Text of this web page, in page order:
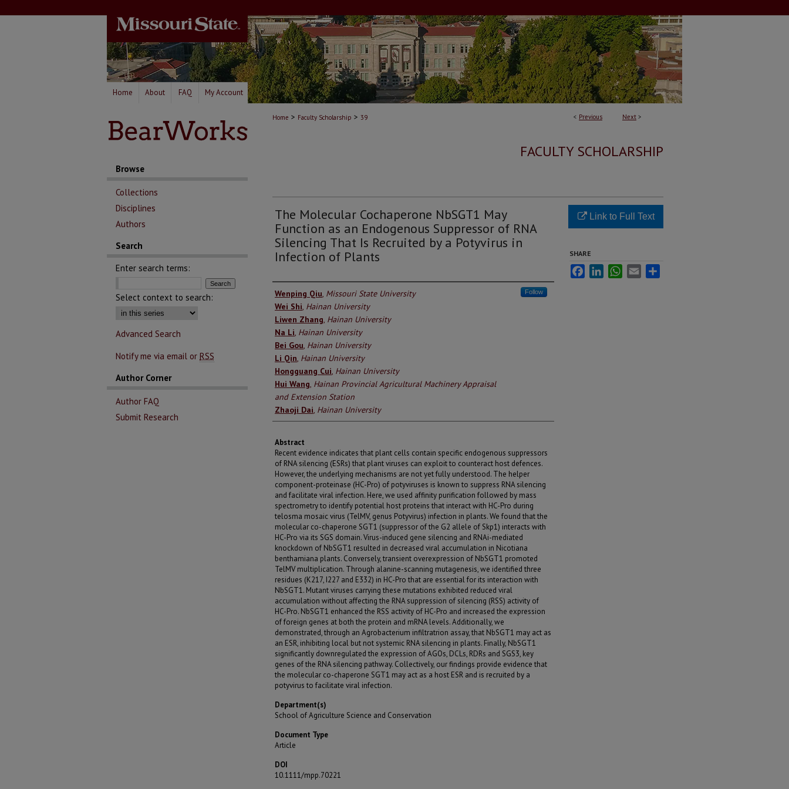
Home About FAQ My Account
< Previous Next >
Home > Faculty Scholarship > 39
FACULTY SCHOLARSHIP
The Molecular Cochaperone NbSGT1 May
Function as an Endogenous Suppressor of RNA
Silencing That Is Recruited by a Potyvirus in
Infection of Plants
Authors
Wenping Qiu, Missouri State University Follow
Wei Shi, Hainan University
Liwen Zhang, Hainan University
Na Li, Hainan University
Bei Gou, Hainan University
Li Qin, Hainan University
Hongguang Cui, Hainan University
Hui Wang, Hainan Provincial Agricultural Machinery Appraisal
and Extension Station
Zhaoji Dai, Hainan University
Abstract
Recent evidence indicates that plant cells contain specific endogenous suppressors
of RNA silencing (ESRs) that plant viruses can exploit to counteract host defences.
However, the underlying mechanisms are not yet fully understood. The helper
component-proteinase (HC-Pro) of potyviruses is known to suppress RNA silencing
and facilitate viral infection. Here, we used affinity purification followed by mass
spectrometry to identify potential host proteins that interact with HC-Pro during
telosma mosaic virus (TelMV, genus Potyvirus) infection in plants. We found that the
molecular co-chaperone SGT1 (suppressor of the G2 allele of Skp1) interacts with
HC-Pro via its SGS domain. Virus-induced gene silencing and RNAi-mediated
knockdown of NbSGT1 resulted in decreased viral accumulation in Nicotiana
benthamiana plants. Conversely, transient overexpression of NbSGT1 promoted
TelMV multiplication. Through alanine-scanning mutagenesis, we identified three
residues (K217, I227 and E332) in HC-Pro that are essential for its interaction with
NbSGT1. Mutant viruses carrying these mutations exhibited reduced viral
accumulation without affecting the RNA suppression of silencing (RSS) activity of
HC-Pro. NbSGT1 enhanced the RSS activity of HC-Pro and increased the expression
of foreign genes at both the protein and mRNA levels. Additionally, we
demonstrated, through an Agrobacterium infiltratrion assay, that NbSGT1 may act as
an ESR, inhibiting local but not systemic RNA silencing in plants. Finally, NbSGT1
significantly downregulated the expression of AGOs, DCLs, RDRs and SGS3, key
genes of the RNA silencing pathway. Collectively, our findings provide evidence that
the molecular co-chaperone SGT1 may act as a host ESR and is recruited by a
potyvirus to facilitate viral infection.
Department(s)
School of Agriculture Science and Conservation
Document Type
Article
DOI
10.1111/mpp.70221
Link to Full Text
SHARE
FacebookLinkedInWhatsApp
Email
Browse
Collections
Disciplines
Authors
Search
Enter search terms:
Select context to search:
Advanced Search
Notify me via email or RSS
Author Corner
Author FAQ
Submit Research